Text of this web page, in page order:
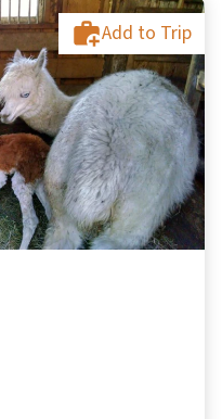
Add to Trip